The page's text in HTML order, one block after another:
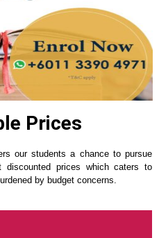
Prices
our students a chance to pursue
discounted prices which caters to
by budget concerns.